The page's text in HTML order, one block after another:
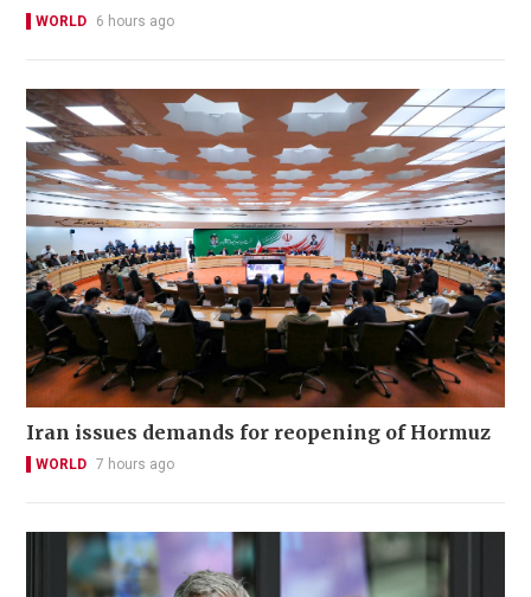
WORLD 6 hours ago
Iran issues demands for reopening of Hormuz
WORLD 7 hours ago